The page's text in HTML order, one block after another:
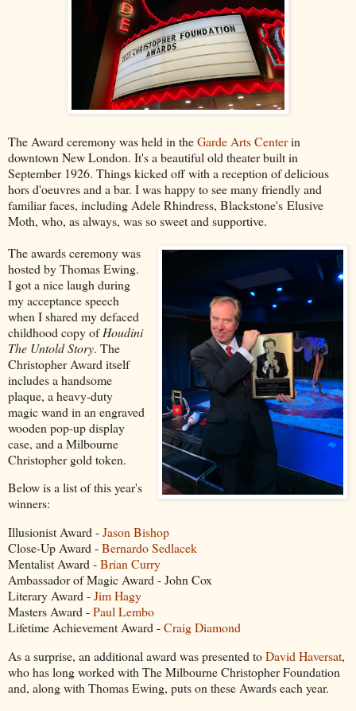
The Award ceremony was held in theGarde Arts Centerin
downtown New London. It's a beautiful old theater built in
September 1926. Things kicked off with a reception of delicious
hors d'oeuvres and a bar. I was happy to see many friendly and
familiar faces, including Adele Rhindress, Blackstone's Elusive
Moth, who, as always, was so sweet and supportive.
The awards ceremony was
hosted by Thomas Ewing.
I got a nice laugh during
my acceptance speech
when I shared my defaced
childhood copy ofHoudini
The Untold Story. The
Christopher Award itself
includes a handsome
plaque, a heavy-duty
magic wand in an engraved
wooden pop-up display
case, and a Milbourne
Christopher gold token.
Below is a list of this year's
winners:
Illusionist Award -Jason Bishop
Close-Up Award -Bernardo Sedlacek
Mentalist Award -Brian Curry
Ambassador of Magic Award - John Cox
Literary Award -Jim Hagy
Masters Award -Paul Lembo
Lifetime Achievement Award -Craig Diamond
As a surprise, an additional award was presented toDavid Haversat,
who has long worked with The Milbourne Christopher Foundation
and, along with Thomas Ewing, puts on these Awards each year.